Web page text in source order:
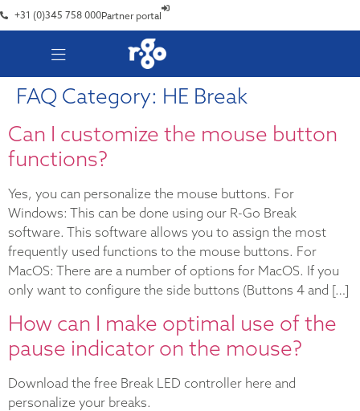
+31 (0)345 758 000Partner portal
FAQ Category: HE Break
Can I customize the mouse button
functions?
Yes, you can personalize the mouse buttons. For
Windows: This can be done using our R-Go Break
software. This software allows you to assign the most
frequently used functions to the mouse buttons. For
MacOS: There are a number of options for MacOS. If you
only want to configure the side buttons (Buttons 4 and […]
How can I make optimal use of the
pause indicator on the mouse?
Download the free Break LED controller here and
personalize your breaks.